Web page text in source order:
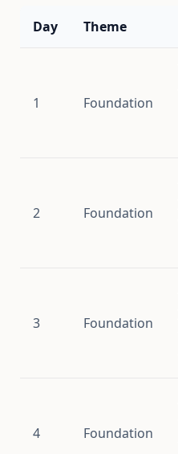
Day Theme
1 Foundation
2 Foundation
3 Foundation
4 Foundation